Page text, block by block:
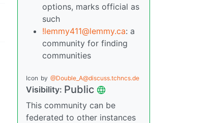
options, marks official as
such
!lemmy411@lemmy.ca: a
community for finding
communities
Icon by @Double_A@discuss.tchncs.de
Visibility: Public
This community can be
federated to other instances